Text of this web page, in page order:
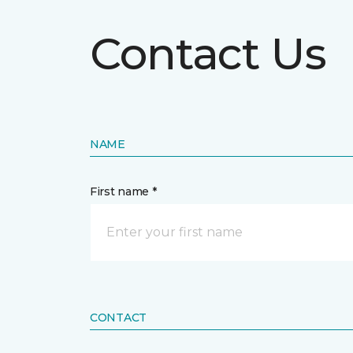
Contact Us
NAME
First name *
CONTACT